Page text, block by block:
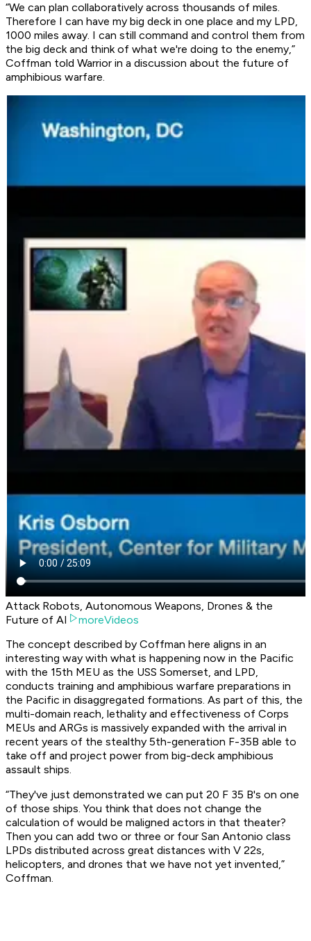
“We can plan collaboratively across thousands of miles.
Therefore I can have my big deck in one place and my LPD,
1000 miles away. I can still command and control them from
the big deck and think of what we're doing to the enemy,”
Coffman told Warrior in a discussion about the future of
amphibious warfare.
Attack Robots, Autonomous Weapons, Drones & the
Future of AI
moreVideos
The concept described by Coffman here aligns in an
interesting way with what is happening now in the Pacific
with the 15th MEU as the USS Somerset, and LPD,
conducts training and amphibious warfare preparations in
the Pacific in disaggregated formations. As part of this, the
multi-domain reach, lethality and effectiveness of Corps
MEUs and ARGs is massively expanded with the arrival in
recent years of the stealthy 5th-generation F-35B able to
take off and project power from big-deck amphibious
assault ships.
“They've just demonstrated we can put 20 F 35 B's on one
of those ships. You think that does not change the
calculation of would be maligned actors in that theater?
Then you can add two or three or four San Antonio class
LPDs distributed across great distances with V 22s,
helicopters, and drones that we have not yet invented,”
Coffman.